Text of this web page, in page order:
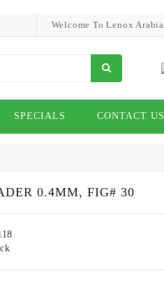
Welcome To Lenox Arabia
SPECIALS CONTACT US
0.4MM, FIG# 30